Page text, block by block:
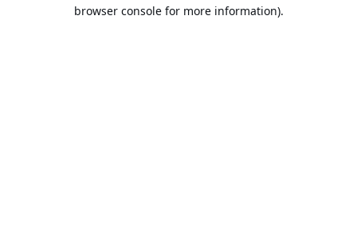
browser console for more information).